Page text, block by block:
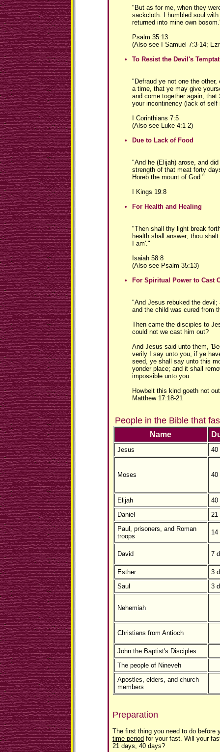
"But as for me, when they
sackcloth: I humbled soul
returned into mine own
Psalm 35:13
(Also see I Samuel 7:3-14;
To Resist the Devil's
"Defraud ye not one the
a time, that ye may give
and come together again,
your incontinency (lack of self
I Corinthians 7:5
(Also see Luke 4:1-2)
Due to Lack of Food
"And he (Elijah) arose, and
strength of that meat forty
Horeb the mount of God."
I Kings 19:8
For Health and Healing
"Then shall thy light break
health shall answer; thou
I am'."
Isaiah 58:8
(Also see Psalm 35:13)
For Spiritual Power to Cast
"And Jesus rebuked the
and the child was cured from
Then came the disciples to
could not we cast him out?
And Jesus said unto them,
verily I say unto you, if ye
seed, ye shall say unto this
yonder place; and it shall
impossible unto you.
Howbeit this kind goeth not
Matthew 17:18-21
People in the Bible that
Name
Jesus 40
Moses 40
Elijah
40
Daniel
21
Paul, prisoners, and Roman
troops
14
David 7
Esther
3
Saul
3
Nehemiah
Christians from Antioch
John the Baptist's Disciples
The people of Nineveh
Apostles, elders, and church
members
Preparation
The first thing you need to do before
time period for your fast. Will your
21 days, 40 days?